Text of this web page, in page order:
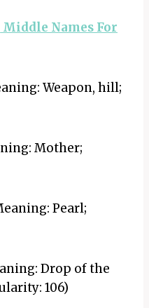
Middle Names For
Weapon, hill;
Mother;
Pearl;
Drop of the
106)